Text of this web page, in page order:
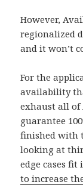
However,
regionalized
and it won’t
For the
availability
exhaust all of
guarantee
finished with
looking at
edge cases fit
to increase